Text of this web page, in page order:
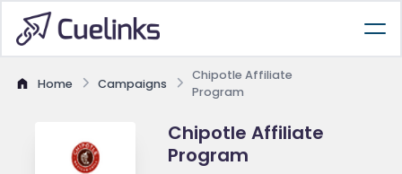
Home Campaigns
Chipotle Affiliate
Program
Chipotle Affiliate
Program